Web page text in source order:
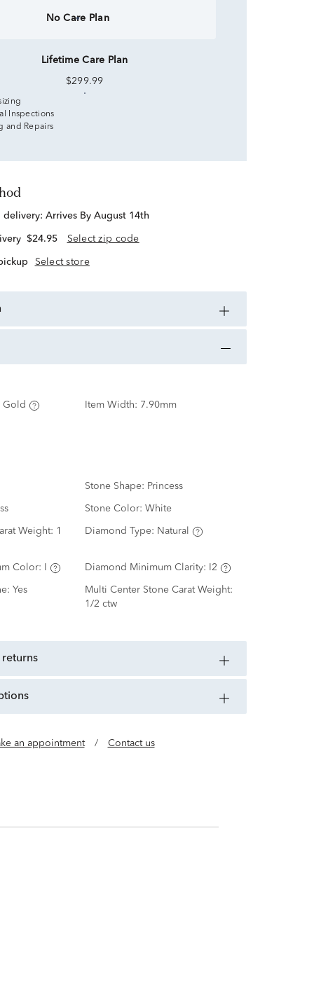
No Care Plan
Lifetime Care Plan
$299.99
Inspections
and Repairs
delivery: Arrives By August 14th
$24.95 Select zip code
Select store
Gold Item Width: 7.90mm
Stone Shape: Princess
Stone Color: White
Weight: 1 Diamond Type: Natural
Color: Diamond Minimum Clarity: I2
Yes
Multi Center Stone Carat Weight:
1/2 ctw
returns
an appointment / Contact us